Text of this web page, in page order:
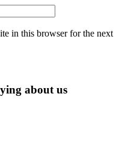
in this browser for the next
about us